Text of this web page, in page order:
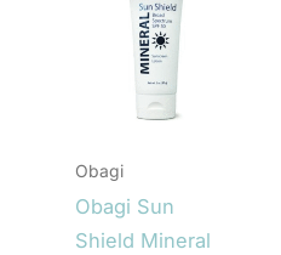
Obagi
Obagi Sun
Shield Mineral